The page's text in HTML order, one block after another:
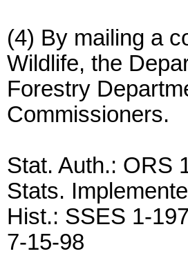
(4) By mailing a
Wildlife, the
Forestry
Commissioners.
Stat. Auth.: ORS
Stats.
Hist.: SSES 1-
7-15-98